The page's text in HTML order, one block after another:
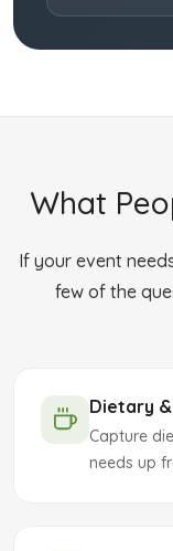
What
If your event
few of the
Dietary
Capture
needs up